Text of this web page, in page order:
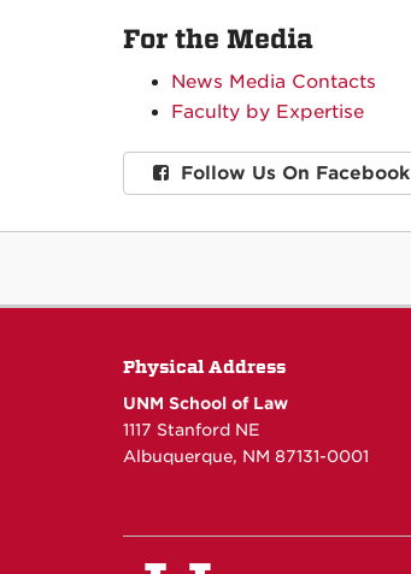
For the Media
News Media Contacts
Faculty by Expertise
Follow Us On Facebook
Physical Address
UNM School of Law
1117 Stanford NE
Albuquerque, NM 87131-0001